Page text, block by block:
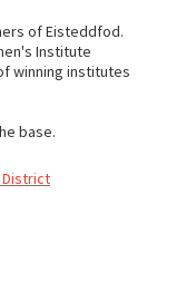
of Eisteddfod.
Institute
winning institutes
base.
District